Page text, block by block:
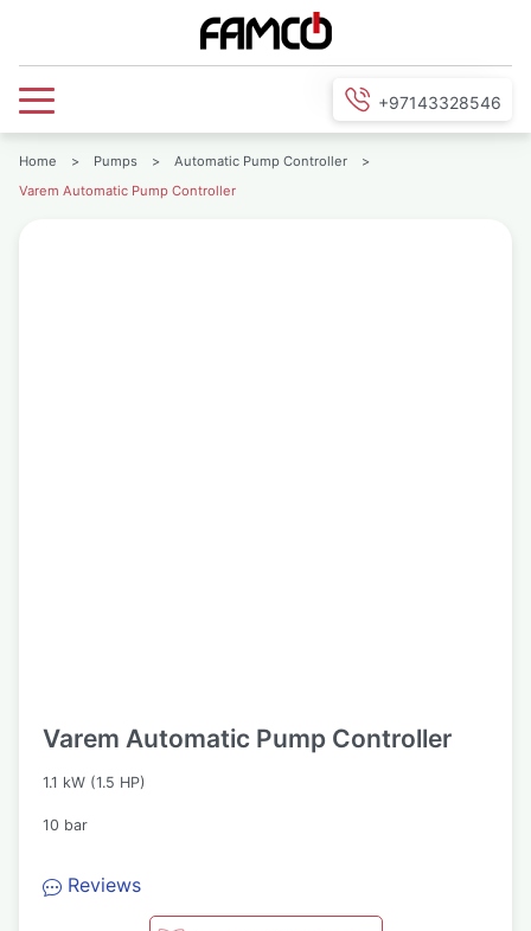
+97143328546
Home > Pumps > Automatic Pump Controller
>
Varem Automatic Pump Controller
Varem Automatic Pump Controller
1.1 kW (1.5 HP)
10 bar
Reviews